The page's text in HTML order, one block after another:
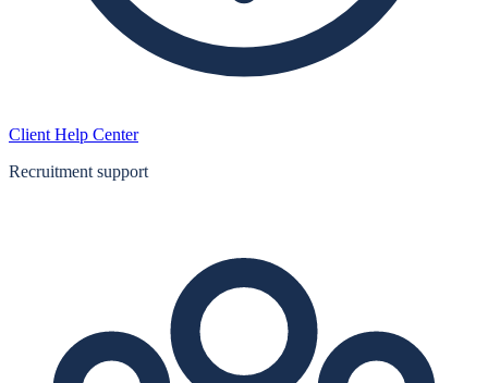
Client Help Center
Recruitment support